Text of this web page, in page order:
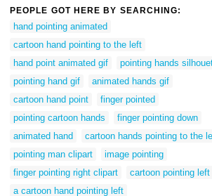
PEOPLE GOT HERE BY SEARCHING:
hand pointing animated
cartoon hand pointing to the left
hand point animated gif
pointing hands
pointing hand gif
animated hands gif
cartoon hand point
finger pointed
pointing cartoon hands
finger pointing down
animated hand
cartoon hands pointing to the
pointing man clipart
image pointing
finger pointing right clipart
cartoon pointing left
a cartoon hand pointing left